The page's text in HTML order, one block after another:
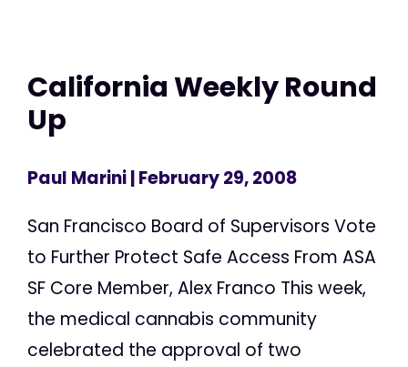
California Weekly Round
Up
Paul Marini| February 29, 2008
San Francisco Board of Supervisors Vote
to Further Protect Safe Access From ASA
SF Core Member, Alex Franco This week,
the medical cannabis community
celebrated the approval of two